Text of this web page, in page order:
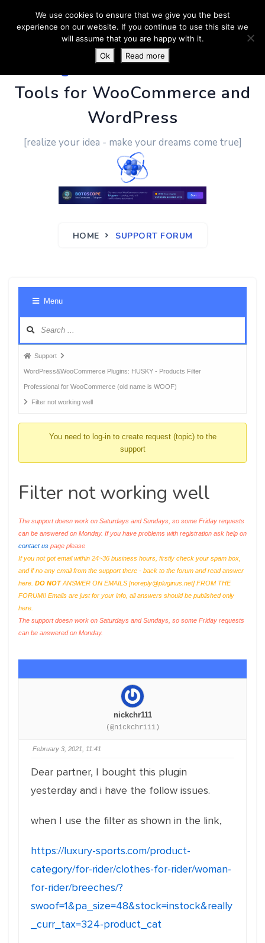
PluginUs.Net- Business
Tools for WooCommerce and
WordPress
[realize your idea - make your dreams come true]
HOME SUPPORT FORUM
Menu
Forum
breadcrumbs
-
You
Support
WordPress&WooCommerce Plugins: HUSKY - Products Filter
Professional for WooCommerce (old name is WOOF)
Filter not working well
You need to log-in to create request (topic) to the
support
Filter not working well
The support doesn work on Saturdays and Sundays, so some Friday requests
can be answered on Monday. If you have problems with registration ask help on
contact us page please
If you not got email within 24~36 business hours, firstly check your spam box,
and if no any email from the support there - back to the forum and read answer
here. DO NOTANSWER ON EMAILS [noreply@pluginus.net] FROM THE
FORUM!! Emails are just for your info, all answers should be published only
here.
The support doesn work on Saturdays and Sundays, so some Friday requests
can be answered on Monday.
nickchr111
(@nickchr111)
February 3, 2021, 11:41
Dear partner, I bought this plugin
yesterday and i have the follow issues.
when I use the filter as shown in the link,
https://luxury-sports.com/product-
category/for-rider/clothes-for-rider/woman-
for-rider/breeches/?
swoof=1&pa_size=48&stock=instock&really
_curr_tax=324-product_cat
We use cookies to ensure that we give you the best
experience on our website. If you continue to use this site we
will assume that you are happy with it.
Ok
Read more